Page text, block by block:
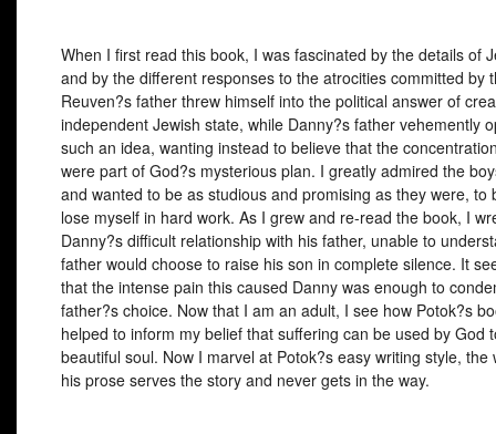
When I first read this book, I was fascinated by the details of
and by the different responses to the atrocities committed by
Reuven?s father threw himself into the political answer of
independent Jewish state, while Danny?s father vehemently
such an idea, wanting instead to believe that the
were part of God?s mysterious plan. I greatly admired the
and wanted to be as studious and promising as they were, to
lose myself in hard work. As I grew and re-read the book, I
Danny?s difficult relationship with his father, unable to
father would choose to raise his son in complete silence. It
that the intense pain this caused Danny was enough to
father?s choice. Now that I am an adult, I see how Potok?s
helped to inform my belief that suffering can be used by God
beautiful soul. Now I marvel at Potok?s easy writing style, the
his prose serves the story and never gets in the way.